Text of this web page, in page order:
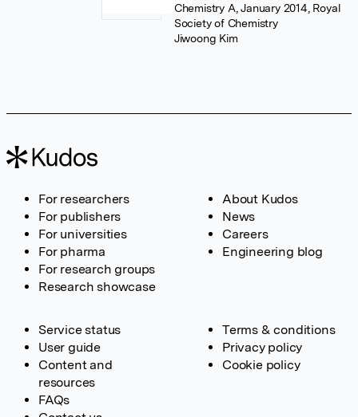
Chemistry A, January 2014, Royal
Society of Chemistry
Jiwoong Kim
For researchers
For publishers
For universities
For pharma
For research groups
Research showcase
About Kudos
News
Careers
Engineering blog
Service status
User guide
Content and
resources
FAQs
Terms & conditions
Privacy policy
Cookie policy